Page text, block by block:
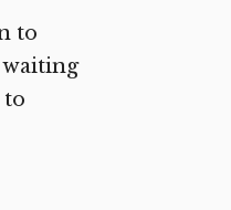
to
waiting
to